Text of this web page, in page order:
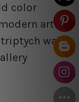
color
art
wall